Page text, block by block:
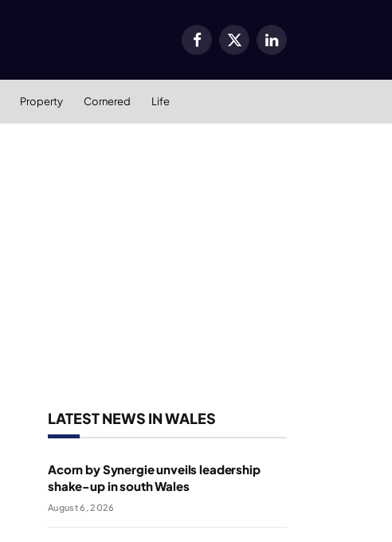
Facebook
X
LinkedIn
Property Cornered Life
LATEST NEWS IN WALES
Acorn by Synergie unveils leadership
shake-up in south Wales
August 6, 2026